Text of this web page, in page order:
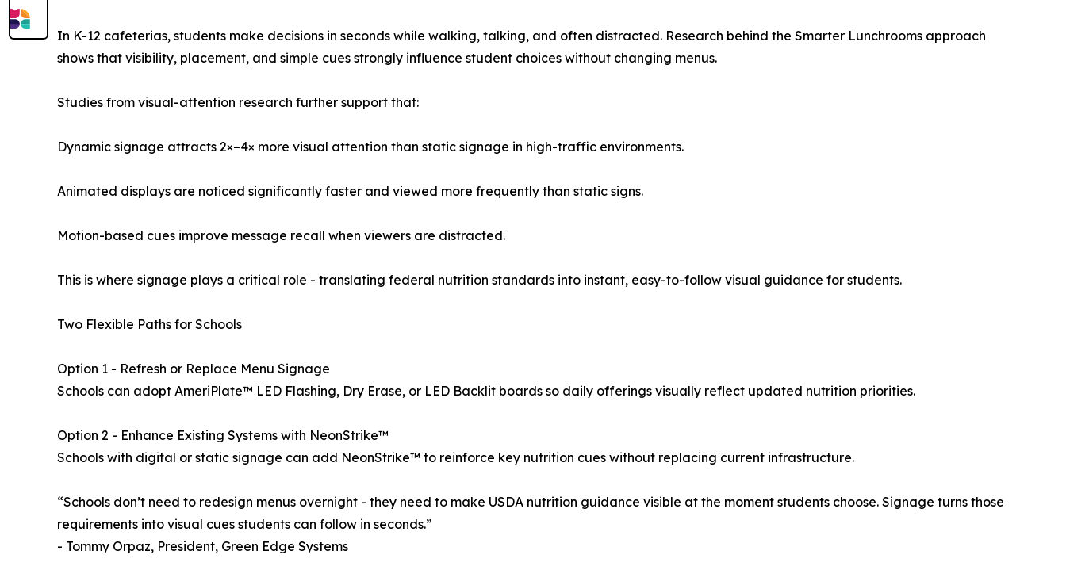
In K-12 cafeterias, students make decisions in seconds while walking, talking, and often distracted. Research behind the Smarter Lunchrooms approach
shows that visibility, placement, and simple cues strongly influence student choices without changing menus.
Studies from visual-attention research further support that:
Dynamic signage attracts 2×–4× more visual attention than static signage in high-traffic environments.
Animated displays are noticed significantly faster and viewed more frequently than static signs.
Motion-based cues improve message recall when viewers are distracted.
This is where signage plays a critical role - translating federal nutrition standards into instant, easy-to-follow visual guidance for students.
Two Flexible Paths for Schools
Option 1 - Refresh or Replace Menu Signage
Schools can adopt AmeriPlate™ LED Flashing, Dry Erase, or LED Backlit boards so daily offerings visually reflect updated nutrition priorities.
Option 2 - Enhance Existing Systems with NeonStrike™
Schools with digital or static signage can add NeonStrike™ to reinforce key nutrition cues without replacing current infrastructure.
“Schools don’t need to redesign menus overnight - they need to make USDA nutrition guidance visible at the moment students choose. Signage turns those
requirements into visual cues students can follow in seconds.”
- Tommy Orpaz, President, Green Edge Systems